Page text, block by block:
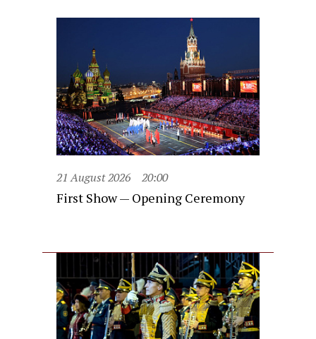
21 August 2026 20:00
First Show — Opening Ceremony